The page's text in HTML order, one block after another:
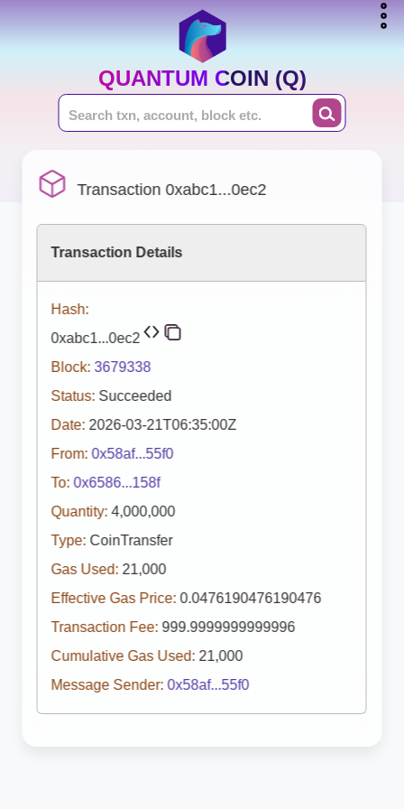
QUANTUM COIN (Q)
Transaction 0xabc1...0ec2
Transaction Details
Hash:
0xabc1...0ec2
Block: 3679338
Status: Succeeded
Date: 2026-03-21T06:35:00Z
From: 0x58af...55f0
To: 0x6586...158f
Quantity: 4,000,000
Type: CoinTransfer
Gas Used: 21,000
Effective Gas Price: 0.0476190476190476
Transaction Fee: 999.9999999999996
Cumulative Gas Used: 21,000
Message Sender: 0x58af...55f0